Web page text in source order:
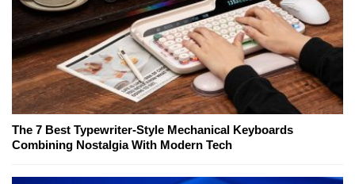
The 7 Best Typewriter-Style Mechanical Keyboards
Combining Nostalgia With Modern Tech